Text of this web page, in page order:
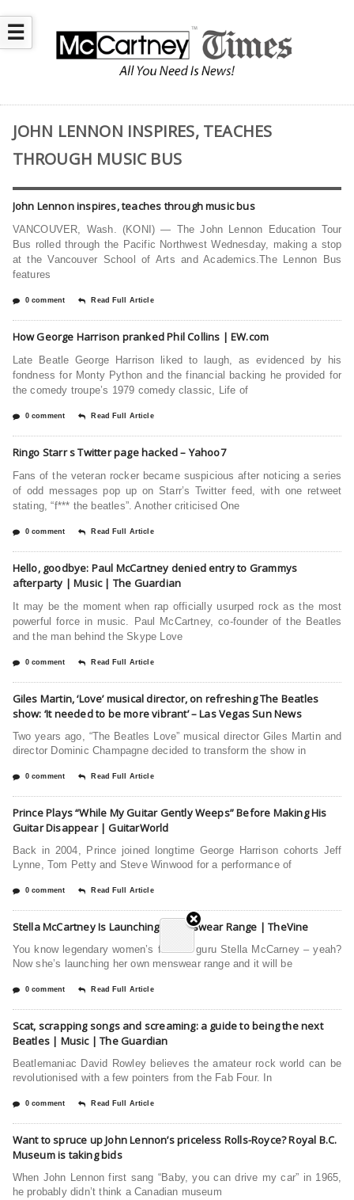
☰
JOHN LENNON INSPIRES, TEACHES
THROUGH MUSIC BUS
John Lennon inspires, teaches through music bus
VANCOUVER, Wash. (KONI) — The John Lennon Education Tour
Bus rolled through the Pacific Northwest Wednesday, making a stop
at the Vancouver School of Arts and Academics.The Lennon Bus
features
0 comment Read Full Article
How George Harrison pranked Phil Collins | EW.com
Late Beatle George Harrison liked to laugh, as evidenced by his
fondness for Monty Python and the financial backing he provided for
the comedy troupe’s 1979 comedy classic, Life of
0 comment Read Full Article
Ringo Starr s Twitter page hacked – Yahoo7
Fans of the veteran rocker became suspicious after noticing a series
of odd messages pop up on Starr’s Twitter feed, with one retweet
stating, “f*** the beatles”. Another criticised One
0 comment Read Full Article
Hello, goodbye: Paul McCartney denied entry to Grammys
afterparty | Music | The Guardian
It may be the moment when rap officially usurped rock as the most
powerful force in music. Paul McCartney, co-founder of the Beatles
and the man behind the Skype Love
0 comment Read Full Article
Giles Martin, ‘Love’ musical director, on refreshing The Beatles
show: ‘It needed to be more vibrant’ – Las Vegas Sun News
Two years ago, “The Beatles Love” musical director Giles Martin and
director Dominic Champagne decided to transform the show in
0 comment Read Full Article
Prince Plays “While My Guitar Gently Weeps” Before Making His
Guitar Disappear | GuitarWorld
Back in 2004, Prince joined longtime George Harrison cohorts Jeff
Lynne, Tom Petty and Steve Winwood for a performance of
0 comment Read Full Article
Stella McCartney Is Launching A Menswear Range | TheVine
You know legendary women’s fashion guru Stella McCarney – yeah?
Now she’s launching her own menswear range and it will be
0 comment Read Full Article
Scat, scrapping songs and screaming: a guide to being the next
Beatles | Music | The Guardian
Beatlemaniac David Rowley believes the amateur rock world can be
revolutionised with a few pointers from the Fab Four. In
0 comment Read Full Article
Want to spruce up John Lennon’s priceless Rolls-Royce? Royal B.C.
Museum is taking bids
When John Lennon first sang “Baby, you can drive my car” in 1965,
he probably didn’t think a Canadian museum